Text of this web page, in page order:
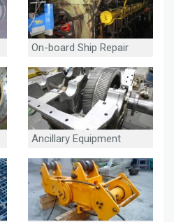
On-board Ship Repair
Ancillary Equipment